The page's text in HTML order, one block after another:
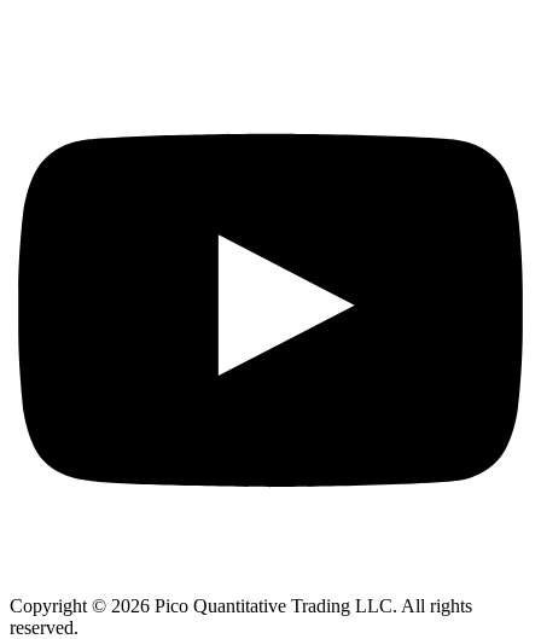
Copyright © 2026 Pico Quantitative Trading LLC. All rights
reserved.